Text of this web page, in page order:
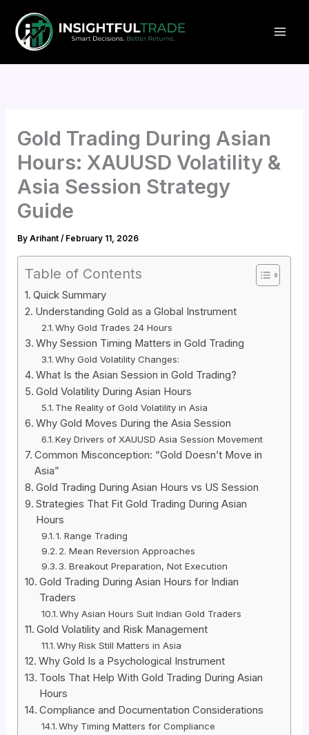
content
Gold Trading During Asian
Hours: XAUUSD Volatility &
Asia Session Strategy
Guide
ByArihant/ February 11, 2026
Table of Contents
Quick Summary
Understanding Gold as a Global Instrument
Why Gold Trades 24 Hours
Why Session Timing Matters in Gold Trading
Why Gold Volatility Changes:
What Is the Asian Session in Gold Trading?
Gold Volatility During Asian Hours
The Reality of Gold Volatility in Asia
Why Gold Moves During the Asia Session
Key Drivers of XAUUSD Asia Session Movement
Common Misconception: “Gold Doesn’t Move in
Asia”
Gold Trading During Asian Hours vs US Session
Strategies That Fit Gold Trading During Asian
Hours
1. Range Trading
2. Mean Reversion Approaches
3. Breakout Preparation, Not Execution
Gold Trading During Asian Hours for Indian
Traders
Why Asian Hours Suit Indian Gold Traders
Gold Volatility and Risk Management
Why Risk Still Matters in Asia
Why Gold Is a Psychological Instrument
Tools That Help With Gold Trading During Asian
Hours
Compliance and Documentation Considerations
Why Timing Matters for Compliance